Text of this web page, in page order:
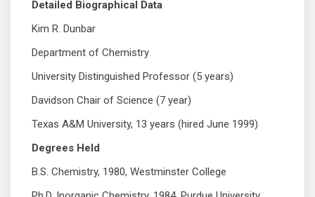
Detailed Biographical Data
Kim R. Dunbar
Department of Chemistry
University Distinguished Professor (5 years)
Davidson Chair of Science (7 year)
Texas A&M University, 13 years (hired June 1999)
Degrees Held
B.S. Chemistry, 1980, Westminster College
© 2019 Designed and Developed by Netreputation.com